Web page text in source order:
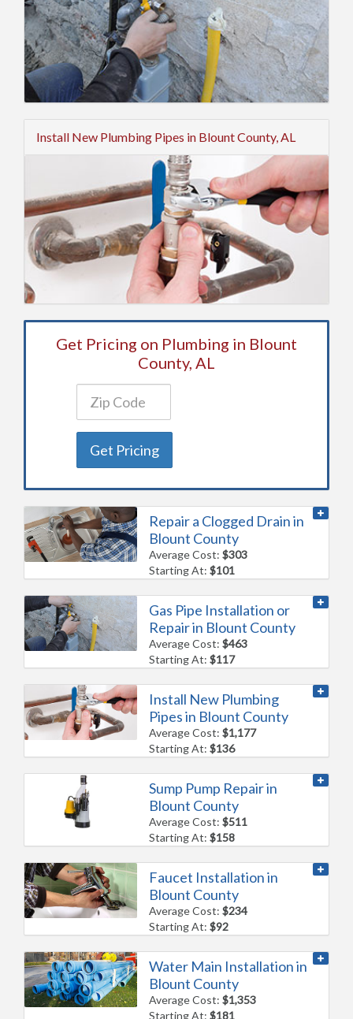
Install New Plumbing Pipes in Blount County, AL
Get Pricing on Plumbing in Blount
County, AL
Get Pricing
Repair a Clogged Drain in
Blount County
Average Cost:$303
Starting At:$101
Gas Pipe Installation or
Repair in Blount County
Average Cost:$463
Starting At:$117
Install New Plumbing
Pipes in Blount County
Average Cost:$1,177
Starting At:$136
Sump Pump Repair in
Blount County
Average Cost:$511
Starting At:$158
Faucet Installation in
Blount County
Average Cost:$234
Starting At:$92
Water Main Installation in
Blount County
Average Cost:$1,353
Starting At:$181